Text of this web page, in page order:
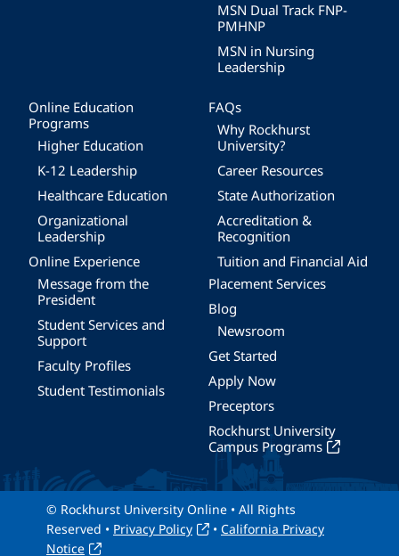
MSN Dual Track FNP-
PMHNP
MSN in Nursing
Leadership
Online Education
Programs
Higher Education
K-12 Leadership
Healthcare Education
Organizational
Leadership
Online Experience
Message from the
President
Student Services and
Support
Faculty Profiles
Student Testimonials
FAQs
Why Rockhurst
University?
Career Resources
State Authorization
Accreditation &
Recognition
Tuition and Financial Aid
Placement Services
Blog
Newsroom
Get Started
Apply Now
Preceptors
Rockhurst University
Campus Programs
© Rockhurst University Online • All Rights
Reserved • Privacy Policy • California Privacy
Notice